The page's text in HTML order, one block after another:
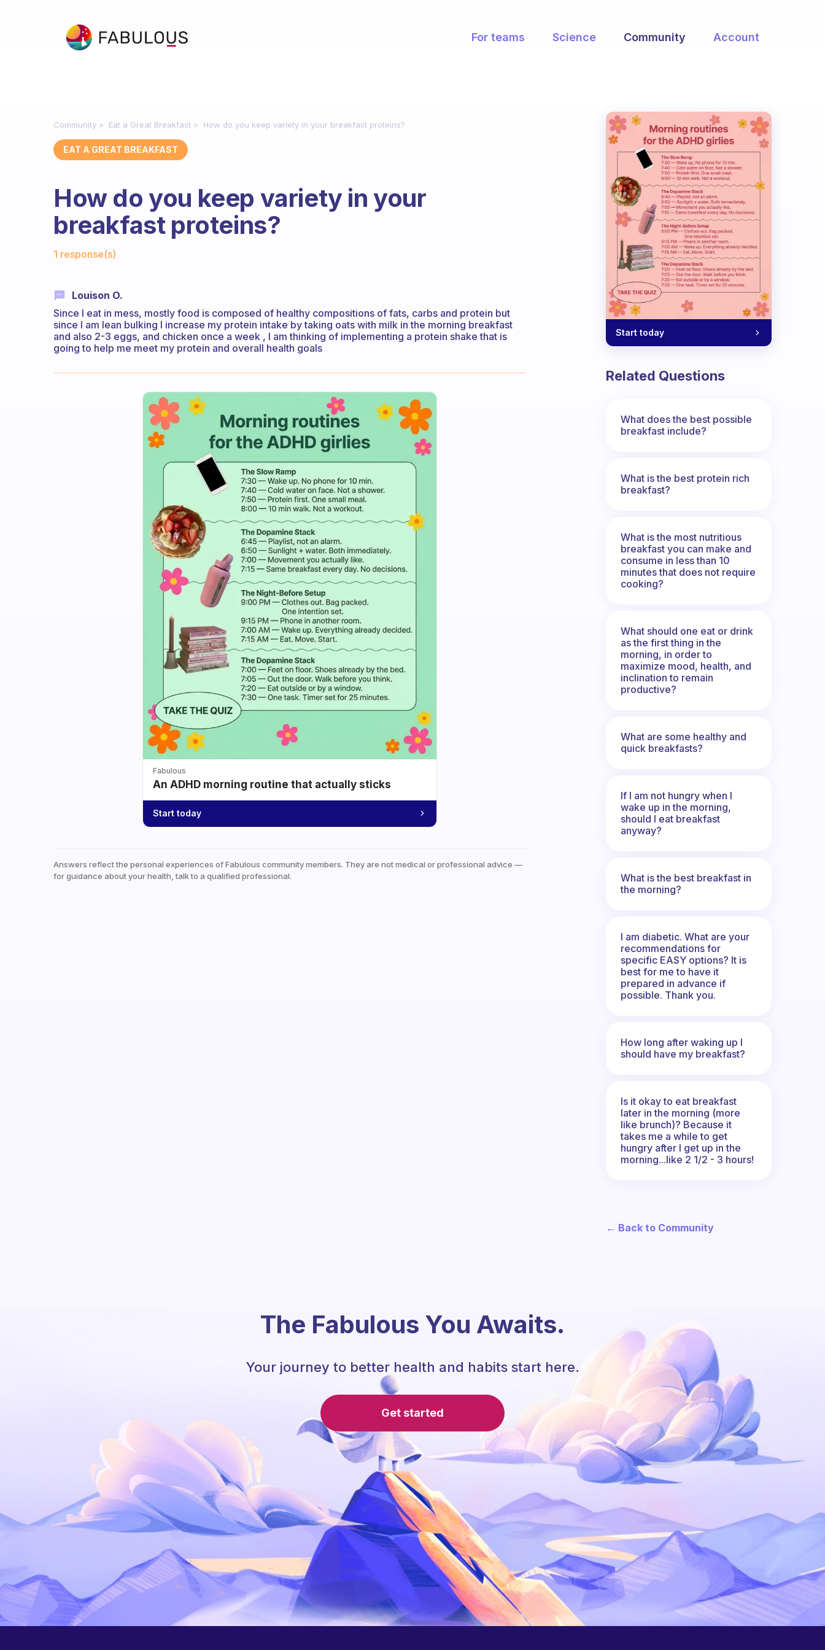
For teams Science Community Account
Community Eat a Great Breakfast How do you keep variety in your breakfast proteins?
EAT A GREAT BREAKFAST
How do you keep variety in your
breakfast proteins?
1 response(s)
Louison O.
Since I eat in mess, mostly food is composed of healthy compositions of fats, carbs and protein but
since I am lean bulking I increase my protein intake by taking oats with milk in the morning breakfast
and also 2-3 eggs, and chicken once a week , I am thinking of implementing a protein shake that is
going to help me meet my protein and overall health goals
Fabulous
An ADHD morning routine that actually sticks
Start today
Answers reflect the personal experiences of Fabulous community members. They are not medical or professional advice —
for guidance about your health, talk to a qualified professional.
Start today
Related Questions
What does the best possible
breakfast include?
What is the best protein rich
breakfast?
What is the most nutritious
breakfast you can make and
consume in less than 10
minutes that does not require
cooking?
What should one eat or drink
as the first thing in the
morning, in order to
maximize mood, health, and
inclination to remain
productive?
What are some healthy and
quick breakfasts?
If I am not hungry when I
wake up in the morning,
should I eat breakfast
anyway?
What is the best breakfast in
the morning?
I am diabetic. What are your
recommendations for
specific EASY options? It is
best for me to have it
prepared in advance if
possible. Thank you.
How long after waking up I
should have my breakfast?
Is it okay to eat breakfast
later in the morning (more
like brunch)? Because it
takes me a while to get
hungry after I get up in the
morning...like 2 1/2 - 3 hours!
← Back to Community
The Fabulous You Awaits.
Your journey to better health and habits start here.
Get started